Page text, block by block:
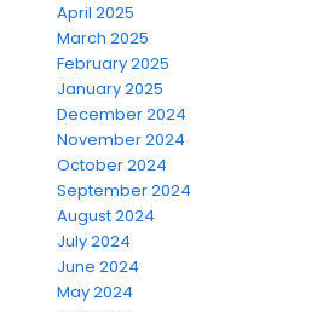
April 2025
March 2025
February 2025
January 2025
December 2024
November 2024
October 2024
September 2024
August 2024
July 2024
June 2024
May 2024